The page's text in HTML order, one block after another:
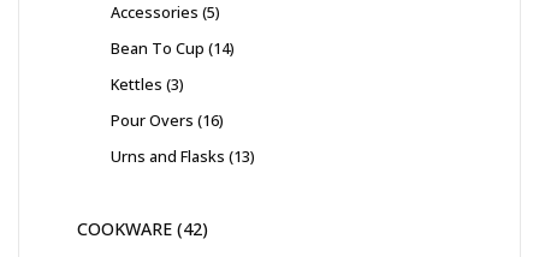
Accessories 5
Bean To Cup 14
Kettles 3
Pour Overs 16
Urns and Flasks 13
COOKWARE 42